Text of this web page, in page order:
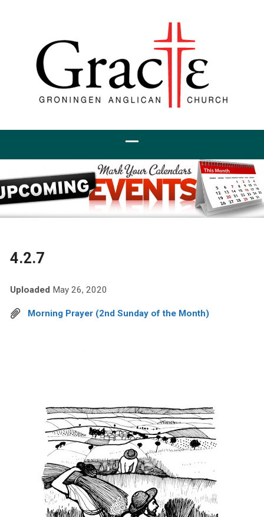
4.2.7
Uploaded May 26, 2020
Morning Prayer (2nd Sunday of the Month)